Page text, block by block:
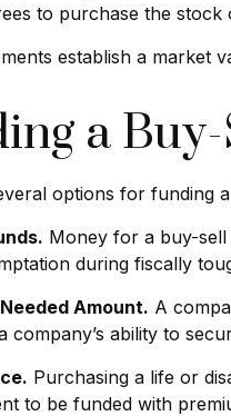
to purchase the
establish a market
a
options for funding
Money for a buy-sell
during fiscally
Amount. A
company’s ability to
Purchasing a life or
to be funded with